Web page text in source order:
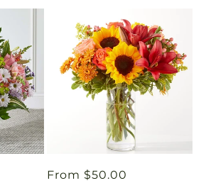
Regular
From $50.00